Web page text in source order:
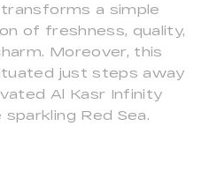
a simple
of freshness, quality,
Moreover, this
just steps away
Al Kasr Infinity
Red Sea.